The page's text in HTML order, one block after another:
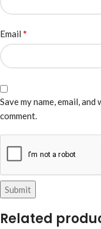
Email *
Save my name, email,
comment.
Related